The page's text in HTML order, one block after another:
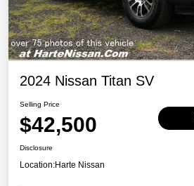
2024 Nissan Titan SV
Selling Price
$42,500
Disclosure
Location:Harte Nissan